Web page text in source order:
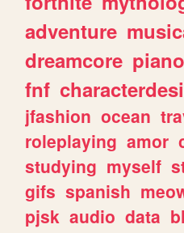
adventure
dreamcore piano
fnf
jfashion ocean
roleplaying amor
studying myself
gifs spanish
pjsk audio data bl